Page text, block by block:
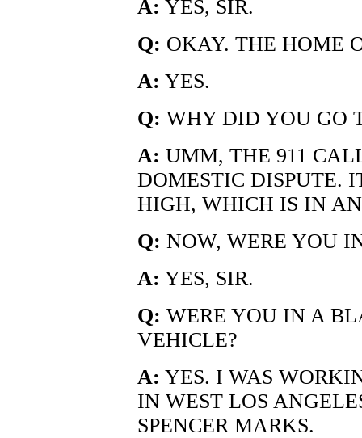
A: YES, SIR.
Q: OKAY. THE HOME
A: YES.
Q: WHY DID YOU GO
A: UMM, THE 911
DOMESTIC DISPUTE.
HIGH, WHICH IS IN
Q: NOW, WERE YOU
A: YES, SIR.
Q: WERE YOU IN A
VEHICLE?
A: YES. I WAS
IN WEST LOS
SPENCER MARKS.